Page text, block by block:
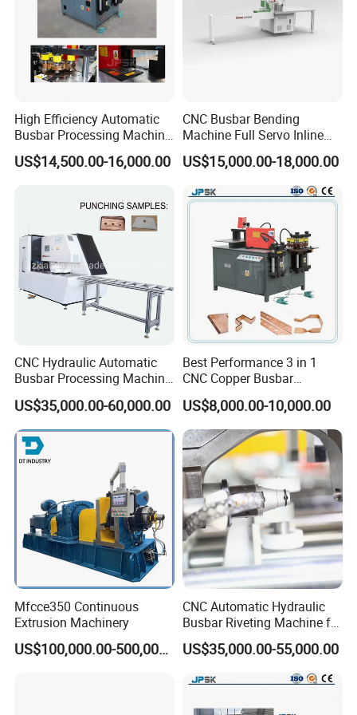
on busbar machine, busbar accessories, busbar bending
riveting machine.
We are the company specialized in busbar
machine.Busbar machine means busbar production
High Efficiency Automatic
Busbar Processing Machine
Copper Aluminum Punching
Three Function in One
US$14,500.00-16,000.00
CNC Busbar Bending
Machine Full Servo Inline
Machinery Automatic
Copper Busbar CNC
Machine From China
US$15,000.00-18,000.00
CNC Hydraulic Automatic
Busbar Processing Machine
Cutting Punching for Busbar
Joint Pack Monoblock
Fabrication Machinery
US$35,000.00-60,000.00
Best Performance 3 in 1
CNC Copper Busbar
Machine Busbar Bending
Machine
US$8,000.00-10,000.00
Mfcce350 Continuous
Extrusion Machinery
US$100,000.00-500,000.00
CNC Automatic Hydraulic
Busbar Riveting Machine for
Sandwich Busduct
Production Line Factory
Price Fabrication Machinery
US$35,000.00-55,000.00